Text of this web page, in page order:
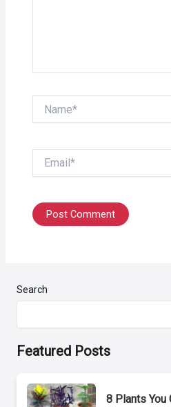
Search
Featured Posts
8 Plants You